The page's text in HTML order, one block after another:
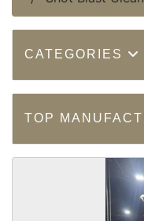
CATEGORIES
TOP